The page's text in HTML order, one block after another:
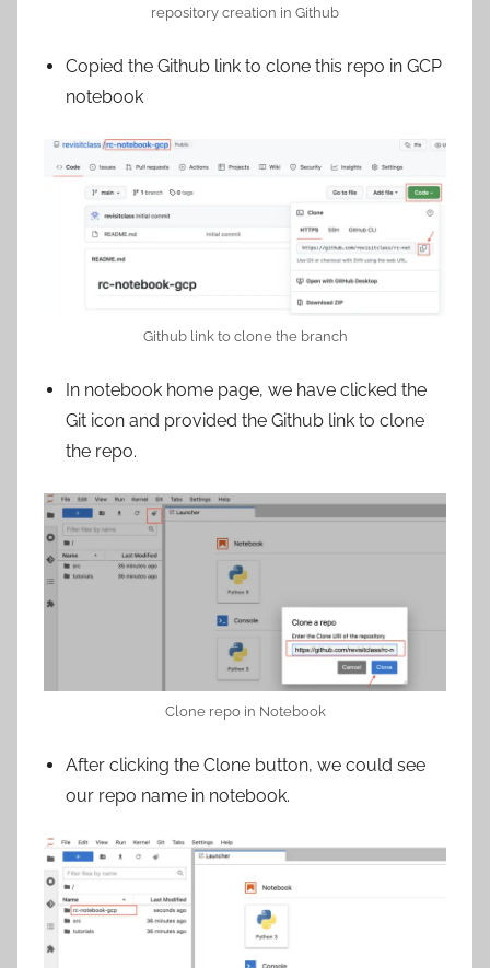
repository creation in Github
Copied the Github link to clone this repo in GCP
notebook
Github link to clone the branch
In notebook home page, we have clicked the
Git icon and provided the Github link to clone
the repo.
Clone repo in Notebook
After clicking the Clone button, we could see
our repo name in notebook.